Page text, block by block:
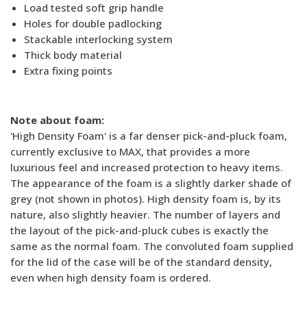
Load tested soft grip handle
Holes for double padlocking
Stackable interlocking system
Thick body material
Extra fixing points
Note about foam:
'High Density Foam' is a far denser pick-and-pluck foam,
currently exclusive to MAX, that provides a more
luxurious feel and increased protection to heavy items.
The appearance of the foam is a slightly darker shade of
grey (not shown in photos). High density foam is, by its
nature, also slightly heavier. The number of layers and
the layout of the pick-and-pluck cubes is exactly the
same as the normal foam. The convoluted foam supplied
for the lid of the case will be of the standard density,
even when high density foam is ordered.